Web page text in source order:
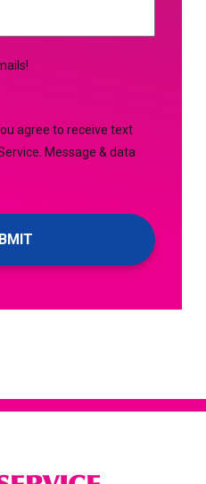
agree to receive text
Message & data